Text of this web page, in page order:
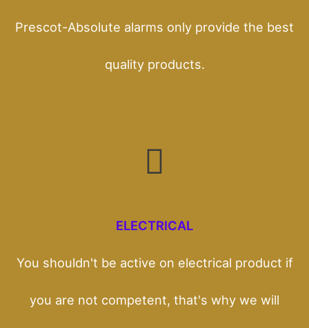
Prescot-Absolute alarms only provide the best
quality products.
ELECTRICAL
You shouldn't be active on electrical product if
you are not competent, that's why we will